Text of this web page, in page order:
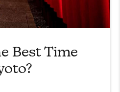
Best Time